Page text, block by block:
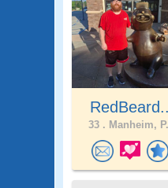
RedBeard..
33 . Manheim,